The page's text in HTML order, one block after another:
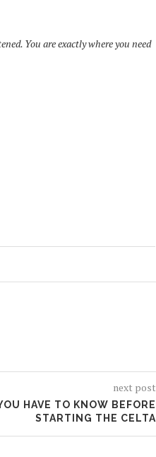
You are exactly where you need
next post
HAVE TO KNOW BEFORE
STARTING THE CELTA